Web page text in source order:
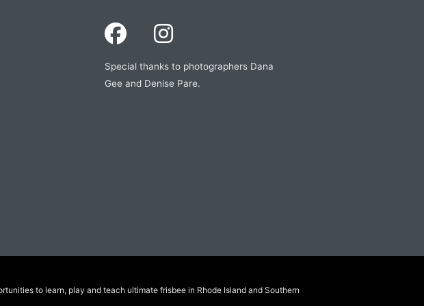
Special thanks to photographers Dana
Gee and Denise Pare.
to learn, play and teach ultimate frisbee in Rhode Island and Southern